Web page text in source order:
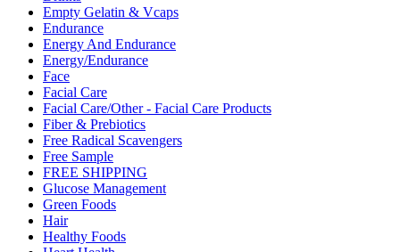
Empty Gelatin & Vcaps
Endurance
Energy And Endurance
Energy/Endurance
Face
Facial Care
Facial Care/Other - Facial Care Products
Fiber & Prebiotics
Free Radical Scavengers
Free Sample
FREE SHIPPING
Glucose Management
Green Foods
Hair
Healthy Foods